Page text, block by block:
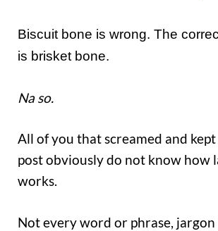
Biscuit bone is wrong. The
is brisket bone.
Na so.
All of you that screamed and
post obviously do not know how
works.
Not every word or phrase, jargon